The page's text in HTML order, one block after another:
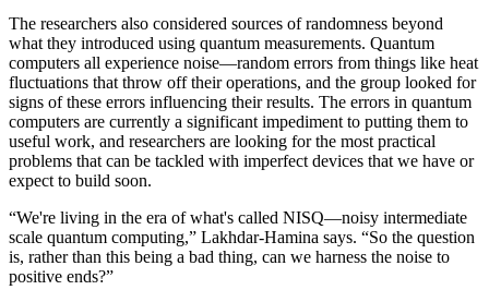
The researchers also considered sources of randomness beyond
what they introduced using quantum measurements. Quantum
computers all experience noise—random errors from things like heat
fluctuations that throw off their operations, and the group looked for
signs of these errors influencing their results. The errors in quantum
computers are currently a significant impediment to putting them to
useful work, and researchers are looking for the most practical
problems that can be tackled with imperfect devices that we have or
expect to build soon.
“We're living in the era of what's called NISQ—noisy intermediate
scale quantum computing,” Lakhdar-Hamina says. “So the question
is, rather than this being a bad thing, can we harness the noise to
positive ends?”